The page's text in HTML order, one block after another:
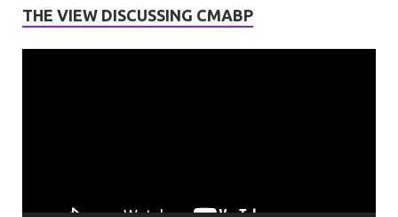
THE VIEW DISCUSSING CMABP